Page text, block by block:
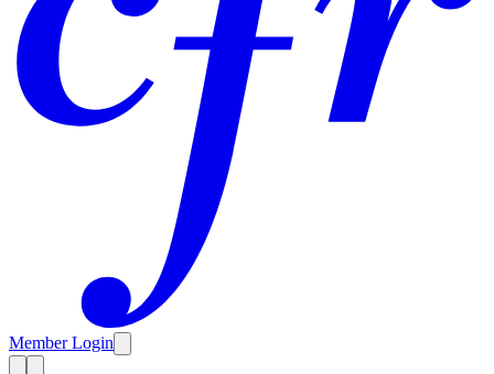
Member Login